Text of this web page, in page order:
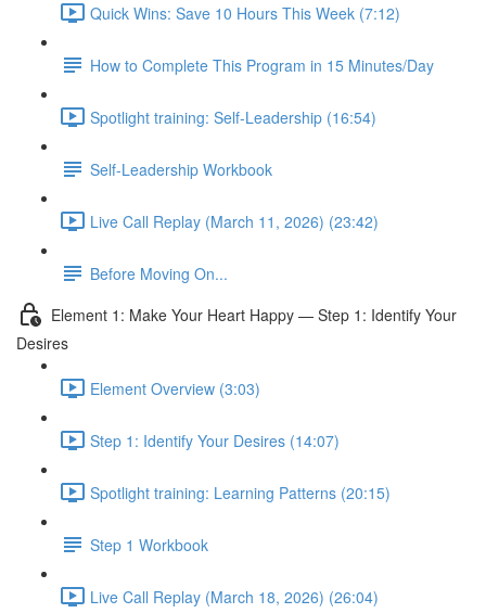
Quick Wins: Save 10 Hours This Week (7:12)
How to Complete This Program in 15 Minutes/Day
Spotlight training: Self-Leadership (16:54)
Self-Leadership Workbook
Live Call Replay (March 11, 2026) (23:42)
Before Moving On...
Element 1: Make Your Heart Happy — Step 1: Identify Your
Desires
Element Overview (3:03)
Step 1: Identify Your Desires (14:07)
Spotlight training: Learning Patterns (20:15)
Step 1 Workbook
Live Call Replay (March 18, 2026) (26:04)